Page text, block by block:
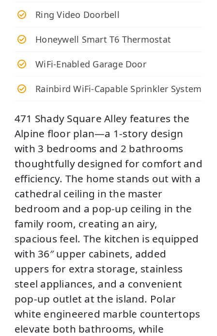
Ring Video Doorbell
Honeywell Smart T6 Thermostat
WiFi-Enabled Garage Door
Rainbird WiFi-Capable Sprinkler System
471 Shady Square Alley features the
Alpine floor plan—a 1‑story design
with 3 bedrooms and 2 bathrooms
thoughtfully designed for comfort and
efficiency. The home stands out with a
cathedral ceiling in the master
bedroom and a pop‑up ceiling in the
family room, creating an airy,
spacious feel. The kitchen is equipped
with 36″ upper cabinets, added
uppers for extra storage, stainless
steel appliances, and a convenient
pop‑up outlet at the island. Polar
white engineered marble countertops
elevate both bathrooms, while